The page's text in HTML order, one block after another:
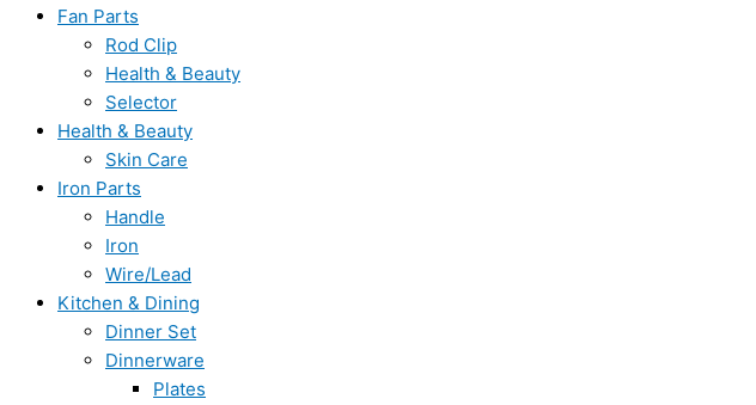
Fan Parts
Rod Clip
Health & Beauty
Selector
Health & Beauty
Skin Care
Iron Parts
Handle
Iron
Wire/Lead
Kitchen & Dining
Dinner Set
Dinnerware
Plates